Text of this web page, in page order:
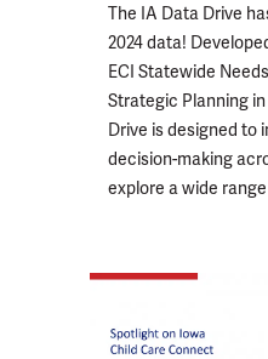
The IA Data Drive
2024 data!
ECI Statewide
Strategic Planning
Drive is designed to
decision-making
explore a wide